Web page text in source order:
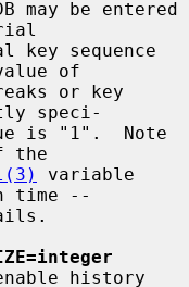
of
speci-
the
variable
time --